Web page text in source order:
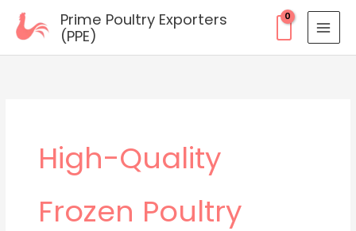
Prime Poultry Exporters
(PPE)
High-Quality
Frozen Poultry